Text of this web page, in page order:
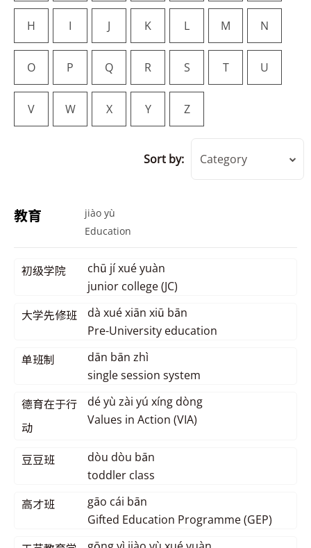
H I J K L M N
O P Q R S T U
V W X Y Z
Sort by: Category
教育
jiào yù
Education
初级学院
chū jí xué yuàn
junior college (JC)
大学先修班
dà xué xiān xiū bān
Pre-University education
单班制
dān bān zhì
single session system
德育在于行
动
dé yù zài yú xíng dòng
Values in Action (VIA)
豆豆班
dòu dòu bān
toddler class
高才班
gāo cái bān
Gifted Education Programme (GEP)